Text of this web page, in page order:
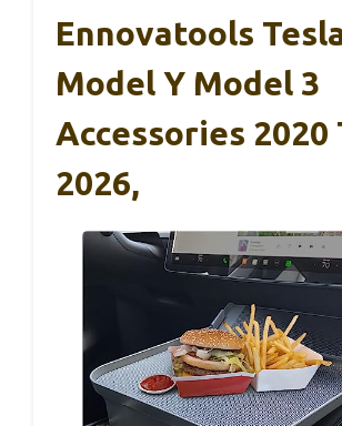
Ennovatools
Model Y Model 3
Accessories 2020
2026,